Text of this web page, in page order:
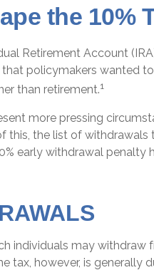
the 10%
Retirement Account
policymakers wanted
than retirement.1
more pressing
this, the list of withdrawals
early withdrawal penalty
individuals may withdraw
tax, however, is generally